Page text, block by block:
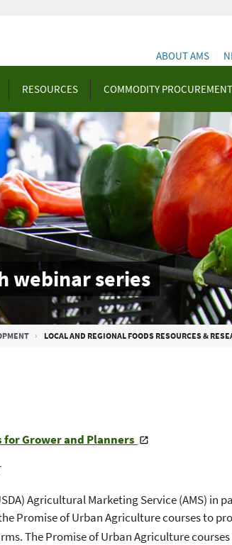
RESOURCES COMMODITY PROCUREMENT
ABOUT AMS
webinar series
LOCAL AND REGIONAL FOODS RESOURCES &
Grower and Planners
Agricultural Marketing Service (AMS) in
Promise of Urban Agriculture courses to
The Promise of Urban Agriculture